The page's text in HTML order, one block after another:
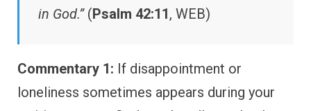
in God.”(Psalm 42:11, WEB)
Commentary 1: If disappointment or
loneliness sometimes appears during your